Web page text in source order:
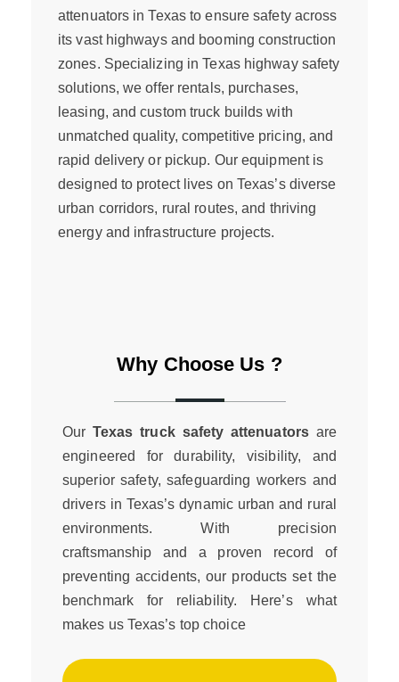
attenuators in Texas to ensure safety across
its vast highways and booming construction
zones. Specializing in Texas highway safety
solutions, we offer rentals, purchases,
leasing, and custom truck builds with
unmatched quality, competitive pricing, and
rapid delivery or pickup. Our equipment is
designed to protect lives on Texas’s diverse
urban corridors, rural routes, and thriving
energy and infrastructure projects.
Why Choose Us ?
OurTexas truck safety attenuatorsare
engineered for durability, visibility, and
superior safety, safeguarding workers and
drivers in Texas’s dynamic urban and rural
environments. With precision
craftsmanship and a proven record of
preventing accidents, our products set the
benchmark for reliability. Here’s what
makes us Texas’s top choice